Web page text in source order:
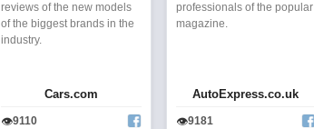
reviews of the new models
of the biggest brands in the
industry.
Cars.com
👁9110
professionals of the popular
magazine.
AutoExpress.co.uk
👁9181